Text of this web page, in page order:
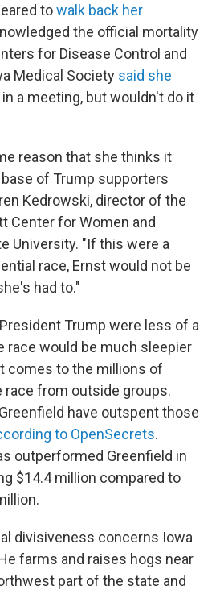
towalk back her
the official mortality
for Disease Control and
Medical Society said she
a meeting, but wouldn't do it
reason that she thinks it
of Trump supporters
Kedrowski, director of the
Center for Women and
University. "If this were a
race, Ernst would not be
had to."
Trump were less of a
race would be much sleepier
comes to the millions of
race from outside groups.
have outspent those
to OpenSecrets.
outperformed Greenfield in
$14.4 million compared to
divisiveness concerns Iowa
farms and raises hogs near
part of the state and